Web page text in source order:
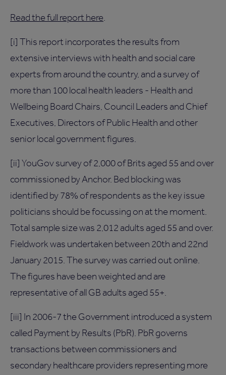
Read the full report here.
[i] This report incorporates the results from
extensive interviews with health and social care
experts from around the country, and a survey of
more than 100 local health leaders - Health and
Wellbeing Board Chairs, Council Leaders and Chief
Executives, Directors of Public Health and other
senior local government figures.
[ii] YouGov survey of 2,000 of Brits aged 55 and over
commissioned by Anchor. Bed blocking was
identified by 78% of respondents as the key issue
politicians should be focussing on at the moment.
Total sample size was 2,012 adults aged 55 and over.
Fieldwork was undertaken between 20th and 22nd
January 2015. The survey was carried out online.
The figures have been weighted and are
representative of all GB adults aged 55+.
[iii] In 2006-7 the Government introduced a system
called Payment by Results (PbR). PbR governs
transactions between commissioners and
secondary healthcare providers representing more